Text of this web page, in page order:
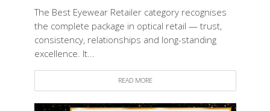
The Best Eyewear Retailer category recognises
the complete package in optical retail — trust,
consistency, relationships and long-standing
excellence. It...
READ MORE